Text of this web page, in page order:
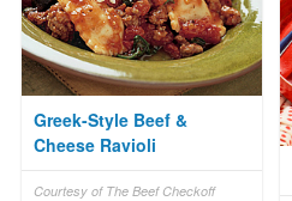
Greek-Style Beef &
Cheese Ravioli
Courtesy of The Beef Checkoff